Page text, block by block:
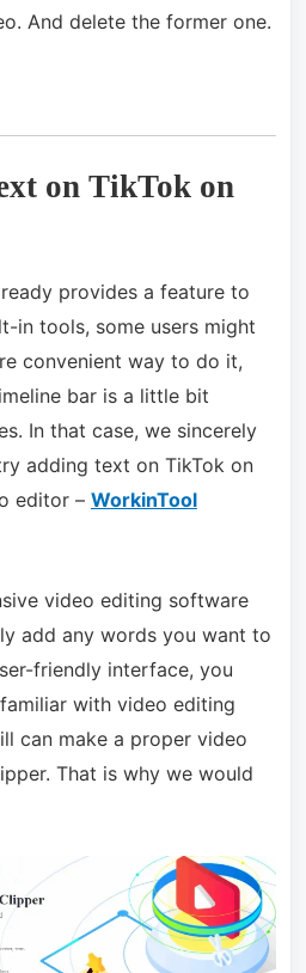
And delete the former one.
on TikTok on
provides a feature to
in tools, some users might
convenient way to do it,
bar is a little bit
In that case, we sincerely
adding text on TikTok on
editor – WorkinTool
video editing software
add any words you want to
friendly interface, you
with video editing
can make a proper video
That is why we would